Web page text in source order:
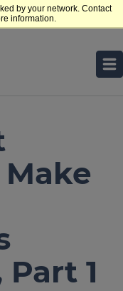
by your network. Contact
information.
1